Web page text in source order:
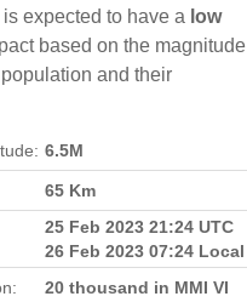
expected to have a low
based on the magnitude
and their
6.5M
65 Km
25 Feb 2023 21:24 UTC
26 Feb 2023 07:24 Local
20 thousand in MMI VI